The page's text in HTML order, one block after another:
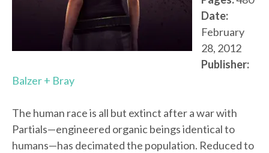
Date:
February
28, 2012
Publisher:
Balzer + Bray
The human race is all but extinct after a war with
Partials—engineered organic beings identical to
humans—has decimated the population. Reduced to